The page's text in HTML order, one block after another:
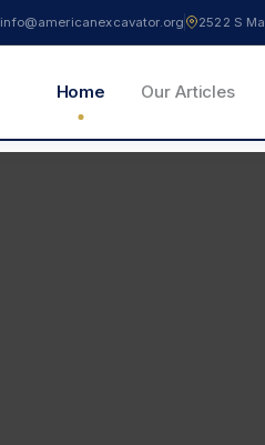
info@americanexcavator.org 2522 S
Home Our Articles